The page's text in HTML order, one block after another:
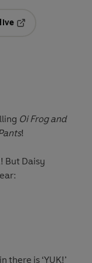
Oi Frog and
!
! But Daisy
there is ‘YUK!’